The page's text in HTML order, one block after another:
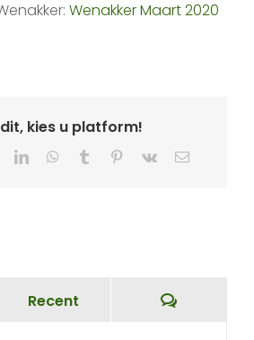
Wenakker Maart 2020
kies u platform!
LinkedInWhatsApp
Tumblr Pinterest
Vk Email
Recent